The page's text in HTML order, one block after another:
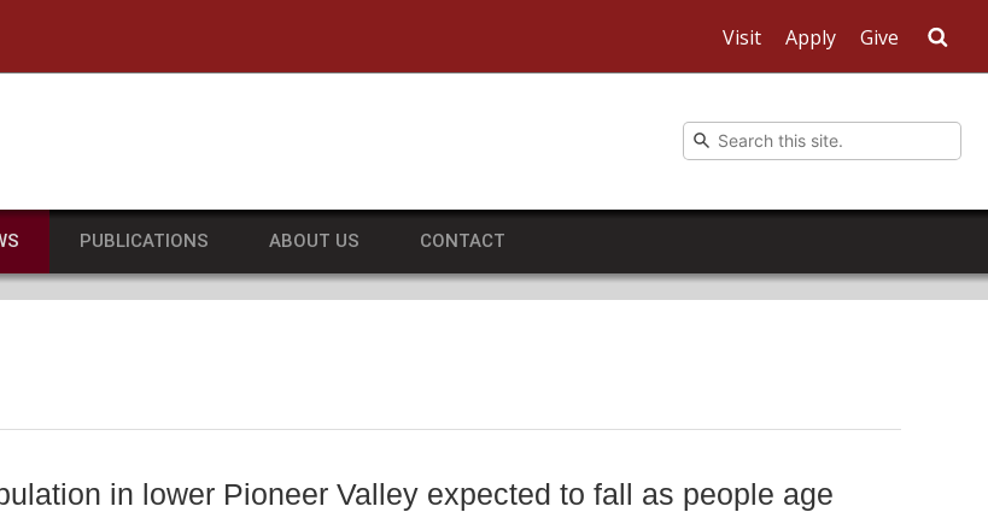
Visit Apply Give
PUBLICATIONS ABOUT US CONTACT
in lower Pioneer Valley expected to fall as people age